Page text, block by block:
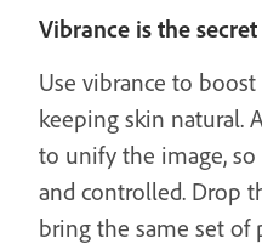
Vibrance is the
Use vibrance to
keeping skin natural.
to unify the image,
and controlled. Drop
bring the same set